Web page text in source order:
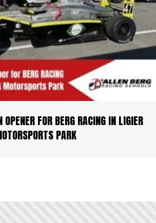
OPENER FOR BERG RACING IN LIGIER
PARK